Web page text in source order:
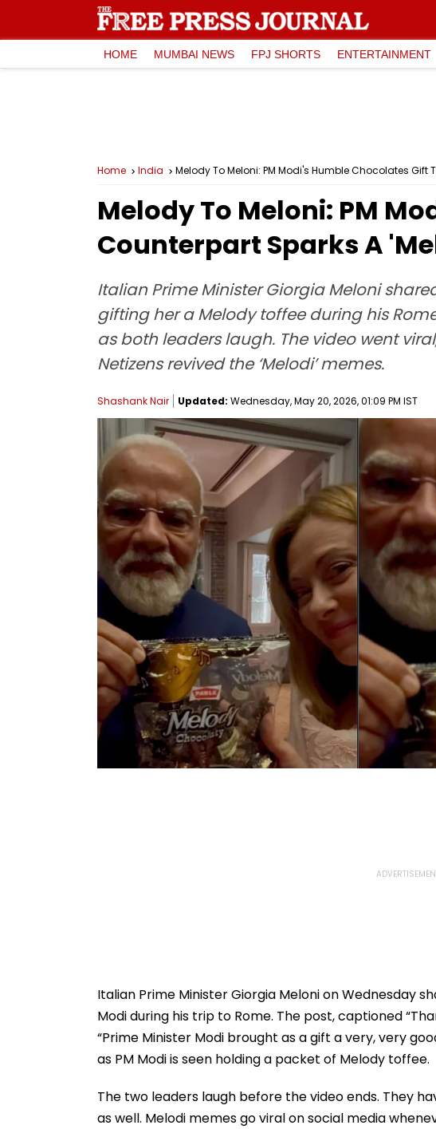
HOME MUMBAI NEWS FPJ SHORTS ENTERTAINMENT
Home India Melody To Meloni: PM Modi's Humble Chocolates
Melody To Meloni: PM
Counterpart Sparks A
Italian Prime Minister Giorgia Meloni
gifting her a Melody toffee during his
as both leaders laugh. The video went
Netizens revived the ‘Melodi’ memes.
Shashank Nair Updated: Wednesday, May 20, 2026, 01:09 PM IST
Italian Prime Minister Giorgia Meloni on Wednesday
Modi during his trip to Rome. The post, captioned
“Prime Minister Modi brought as a gift a very, very
as PM Modi is seen holding a packet of Melody toffee.
The two leaders laugh before the video ends. They
as well. Melodi memes go viral on social media